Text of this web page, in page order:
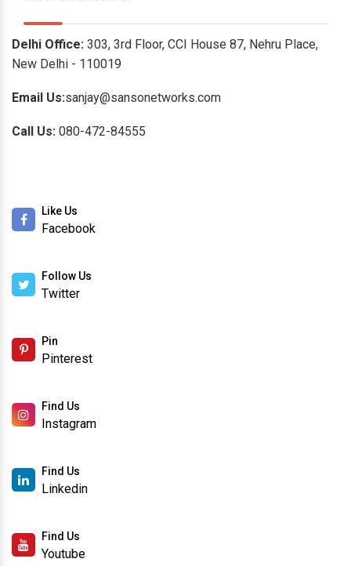
Delhi Office: 303, 3rd Floor, CCI House 87, Nehru Place,
New Delhi - 110019
Email Us:sanjay@sansonetworks.com
Call Us: 080-472-84555
Like Us
Facebook
Follow Us
Twitter
Pin
Pinterest
Find Us
Instagram
Find Us
Linkedin
Find Us
Youtube